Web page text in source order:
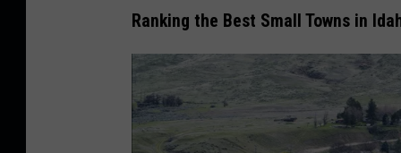
Ranking the Best Small Towns in